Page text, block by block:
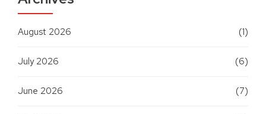
August 2026 (1)
July 2026 (6)
June 2026 (7)